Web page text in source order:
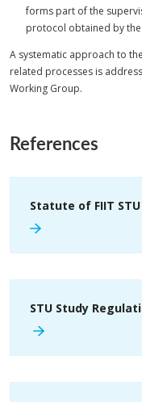
forms part of the
protocol obtained by
A systematic approach to
related processes is
Working Group.
References
Statute of FIIT
STU Study